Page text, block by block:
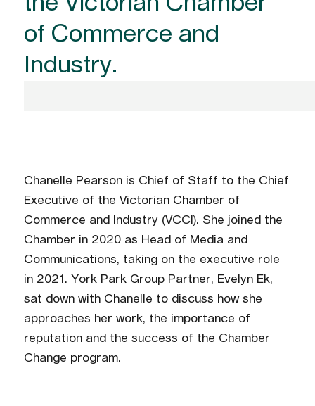
of Commerce and
Industry.
Chanelle Pearson is Chief of Staff to the Chief
Executive of the Victorian Chamber of
Commerce and Industry (VCCI). She joined the
Chamber in 2020 as Head of Media and
Communications, taking on the executive role
in 2021. York Park Group Partner, Evelyn Ek,
sat down with Chanelle to discuss how she
approaches her work, the importance of
reputation and the success of the Chamber
Change program.